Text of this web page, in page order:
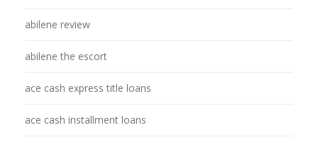
abilene review
abilene the escort
ace cash express title loans
ace cash installment loans